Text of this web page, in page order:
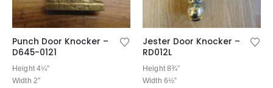
Punch Door Knocker –
D645-0121
Height 4¼”
Width 2″
Jester Door Knocker –
RD012L
Height 8¾”
Width 6½”